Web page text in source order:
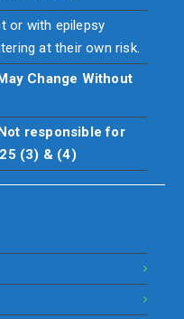
or with epilepsy
at their own risk.
Change Without
responsible for
(3) & (4)